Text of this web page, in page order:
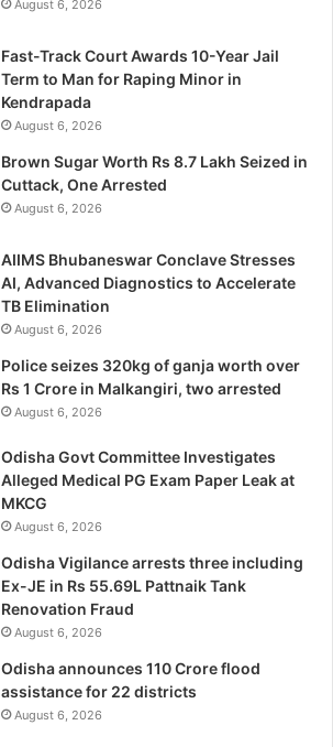
August 6, 2026
Fast-Track Court Awards 10-Year Jail
Term to Man for Raping Minor in
Kendrapada
August 6, 2026
Brown Sugar Worth Rs 8.7 Lakh Seized in
Cuttack, One Arrested
August 6, 2026
AIIMS Bhubaneswar Conclave Stresses
AI, Advanced Diagnostics to Accelerate
TB Elimination
August 6, 2026
Police seizes 320kg of ganja worth over
Rs 1 Crore in Malkangiri, two arrested
August 6, 2026
Odisha Govt Committee Investigates
Alleged Medical PG Exam Paper Leak at
MKCG
August 6, 2026
Odisha Vigilance arrests three including
Ex-JE in Rs 55.69L Pattnaik Tank
Renovation Fraud
August 6, 2026
Odisha announces 110 Crore flood
assistance for 22 districts
August 6, 2026